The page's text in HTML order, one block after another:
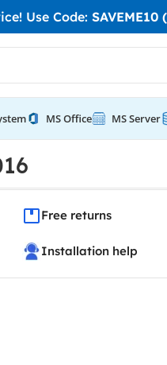
Use Code: SAVEME10
MS Office MS Server
Free returns
Installation help